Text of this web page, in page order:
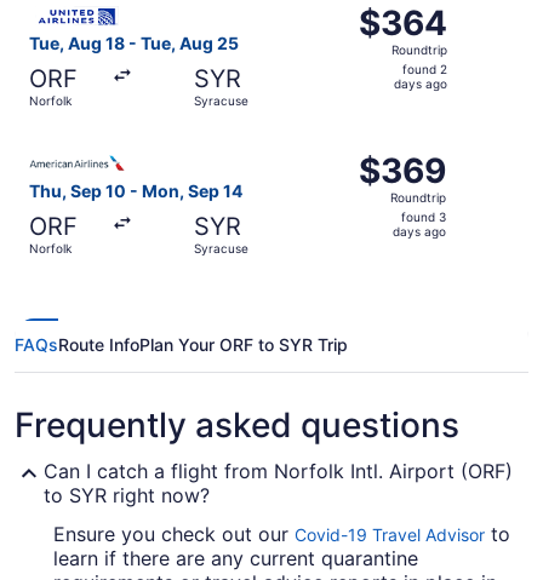
Tue, Aug 18 - Tue, Aug 25
ORF
Norfolk
SYR
Syracuse
$364
Roundtrip,
found
$364
Roundtrip
found 2
days ago
Thu, Sep 10 - Mon, Sep 14
ORF
Norfolk
SYR
Syracuse
$369
Roundtrip,
found
$369
Roundtrip
found 3
days ago
FAQsRoute InfoPlan Your ORF to SYR Trip
Frequently asked questions
Can I catch a flight from Norfolk Intl. Airport (ORF)
to SYR right now?
Ensure you check out our Covid-19 Travel Advisor to
learn if there are any current quarantine